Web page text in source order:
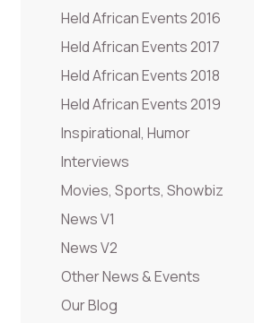
Held African Events 2016
Held African Events 2017
Held African Events 2018
Held African Events 2019
Inspirational, Humor
Interviews
Movies, Sports, Showbiz
News V1
News V2
Other News & Events
Our Blog